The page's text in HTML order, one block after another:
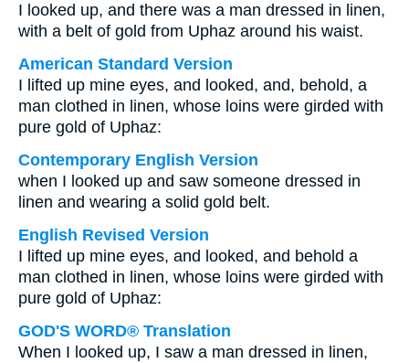
I looked up, and there was a man dressed in linen,
with a belt of gold from Uphaz around his waist.
American Standard Version
I lifted up mine eyes, and looked, and, behold, a
man clothed in linen, whose loins were girded with
pure gold of Uphaz:
Contemporary English Version
when I looked up and saw someone dressed in
linen and wearing a solid gold belt.
English Revised Version
I lifted up mine eyes, and looked, and behold a
man clothed in linen, whose loins were girded with
pure gold of Uphaz:
GOD'S WORD® Translation
When I looked up, I saw a man dressed in linen,